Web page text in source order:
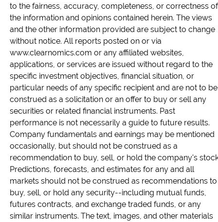
to the fairness, accuracy, completeness, or correctness of
the information and opinions contained herein. The views
and the other information provided are subject to change
without notice. All reports posted on or via
www.clearnomics.com or any affiliated websites,
applications, or services are issued without regard to the
specific investment objectives, financial situation, or
particular needs of any specific recipient and are not to be
construed as a solicitation or an offer to buy or sell any
securities or related financial instruments. Past
performance is not necessarily a guide to future results.
Company fundamentals and earnings may be mentioned
occasionally, but should not be construed as a
recommendation to buy, sell, or hold the company's
Predictions, forecasts, and estimates for any and all
markets should not be construed as recommendations to
buy, sell, or hold any security--including mutual funds,
futures contracts, and exchange traded funds, or any
similar instruments. The text, images, and other materials